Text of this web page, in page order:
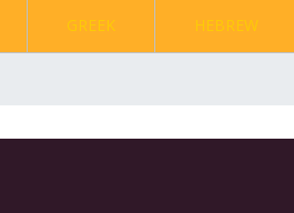
GREEK HEBREW